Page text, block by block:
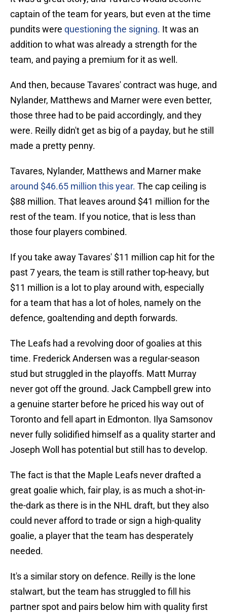
captain of the team for years, but even at the time
pundits were questioning the signing. It was an
addition to what was already a strength for the
team, and paying a premium for it as well.
And then, because Tavares' contract was huge, and
Nylander, Matthews and Marner were even better,
those three had to be paid accordingly, and they
were. Reilly didn't get as big of a payday, but he still
made a pretty penny.
Tavares, Nylander, Matthews and Marner make
around $46.65 million this year. The cap ceiling is
$88 million. That leaves around $41 million for the
rest of the team. If you notice, that is less than
those four players combined.
If you take away Tavares' $11 million cap hit for the
past 7 years, the team is still rather top-heavy, but
$11 million is a lot to play around with, especially
for a team that has a lot of holes, namely on the
defence, goaltending and depth forwards.
The Leafs had a revolving door of goalies at this
time. Frederick Andersen was a regular-season
stud but struggled in the playoffs. Matt Murray
never got off the ground. Jack Campbell grew into
a genuine starter before he priced his way out of
Toronto and fell apart in Edmonton. Ilya Samsonov
never fully solidified himself as a quality starter and
Joseph Woll has potential but still has to develop.
The fact is that the Maple Leafs never drafted a
great goalie which, fair play, is as much a shot-in-
the-dark as there is in the NHL draft, but they also
could never afford to trade or sign a high-quality
goalie, a player that the team has desperately
needed.
It's a similar story on defence. Reilly is the lone
stalwart, but the team has struggled to fill his
partner spot and pairs below him with quality first